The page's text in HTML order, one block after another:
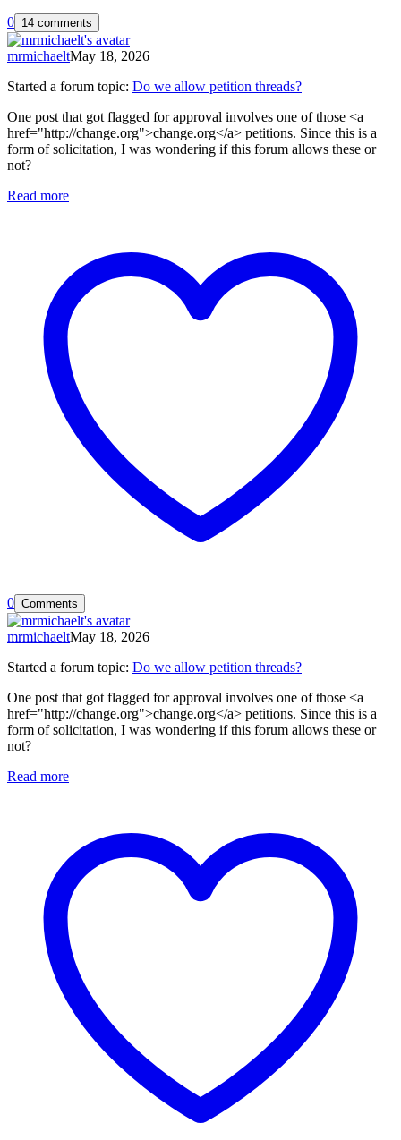
0 14 comments
mrmichaeltMay 18, 2026
Started a forum topic: Do we allow petition threads?
One post that got flagged for approval involves one of those <a
href="http://change.org">change.org</a> petitions. Since this is a
form of solicitation, I was wondering if this forum allows these or
not?
Read more
0 Comments
mrmichaeltMay 18, 2026
Started a forum topic: Do we allow petition threads?
One post that got flagged for approval involves one of those <a
href="http://change.org">change.org</a> petitions. Since this is a
form of solicitation, I was wondering if this forum allows these or
not?
Read more